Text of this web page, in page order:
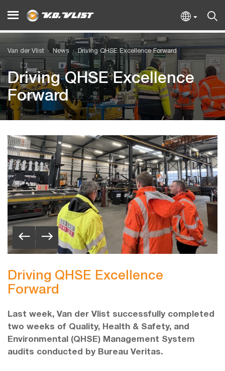
Van der Vlist News Driving QHSE Excellence Forward
Driving QHSE Excellence
Forward
Driving QHSE Excellence
Forward
Last week, Van der Vlist successfully completed
two weeks of Quality, Health & Safety, and
Environmental (QHSE) Management System
audits conducted by Bureau Veritas.